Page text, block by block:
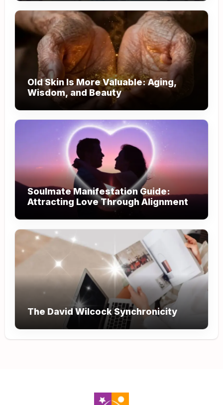
Old Skin Is More Valuable: Aging,
Wisdom, and Beauty
Soulmate Manifestation Guide:
Attracting Love Through Alignment
The David Wilcock Synchronicity